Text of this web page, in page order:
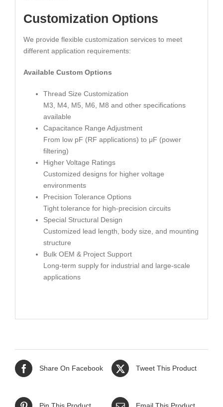
Customization Options
We provide flexible customization services to meet
different application requirements:
Available Custom Options
Thread Size Customization
M3, M4, M5, M6, M8 and other specifications
available
Capacitance Range Adjustment
From low pF (RF applications) to μF (power
filtering)
Higher Voltage Ratings
Customized designs for higher voltage
environments
Precision Tolerance Options
Tight tolerance for high-precision circuits
Special Structural Design
Customized lead length, body size, and mounting
structure
Bulk OEM & Project Support
Long-term supply for industrial and large-scale
applications
Share On Facebook Tweet This Product